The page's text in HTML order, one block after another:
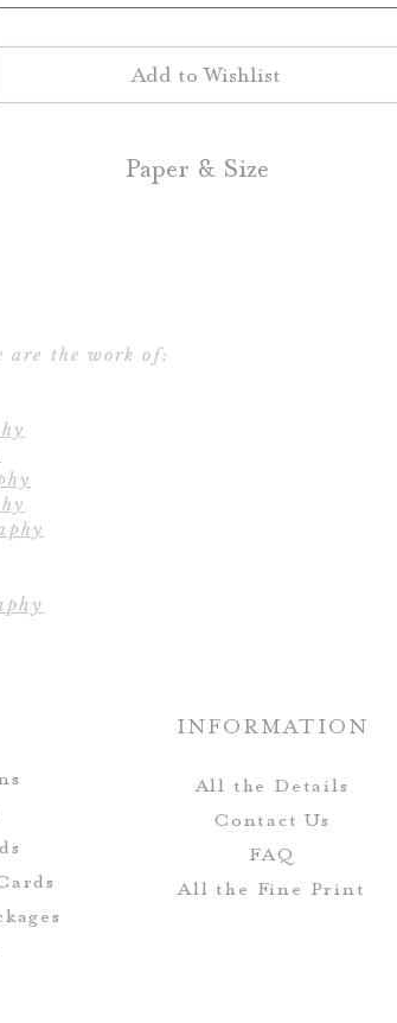
Add to Wishlist
Paper & Size
All designs, colors and fonts can be customized!
Escort cards and Place Cards can be completely
are the work of:
s
INFORMATION
All the Details
Contact Us
FAQ
All the Fine Print